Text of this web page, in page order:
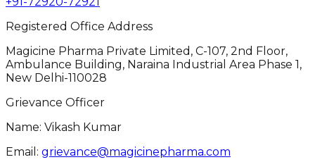
Registered Office Address
Magicine Pharma Private Limited, C-107, 2nd Floor,
Ambulance Building, Naraina Industrial Area Phase 1,
New Delhi-110028
Grievance Officer
Name: Vikash Kumar
Email: grievance@magicinepharma.com